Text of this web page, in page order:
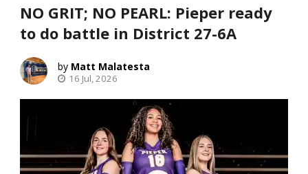
NO GRIT; NO PEARL: Pieper ready
to do battle in District 27-6A
Matt Malatesta
16 Jul, 2026